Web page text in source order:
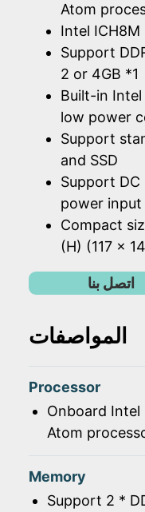
Atom
Intel ICH8M
Support
2 or 4GB *1
Built-in
low power
Support
and SSD
Support DC
power input
Compact
(H) (117 x
اتصل بنا
المواصفات
Processor
Onboard Intel
Atom
Memory
Support 2 *